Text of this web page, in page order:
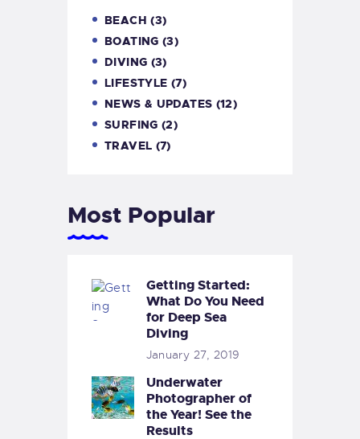
BEACH (3)
BOATING (3)
DIVING (3)
LIFESTYLE (7)
NEWS & UPDATES (12)
SURFING (2)
TRAVEL (7)
Most Popular
Getting Started:
What Do You Need
for Deep Sea
Diving
January 27, 2019
Underwater
Photographer of
the Year! See the
Results